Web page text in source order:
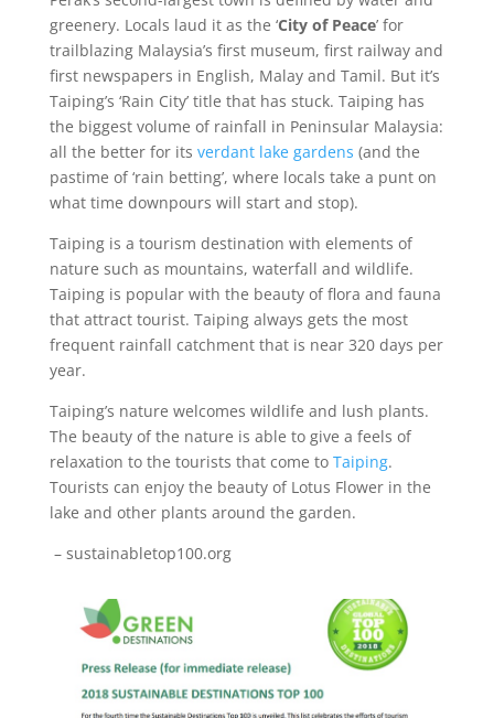
greenery. Locals laud it as the ‘City of Peace’ for
trailblazing Malaysia’s first museum, first railway and
first newspapers in English, Malay and Tamil. But it’s
Taiping’s ‘Rain City’ title that has stuck. Taiping has
the biggest volume of rainfall in Peninsular Malaysia:
all the better for its verdant lake gardens (and the
pastime of ‘rain betting’, where locals take a punt on
what time downpours will start and stop).
Taiping is a tourism destination with elements of
nature such as mountains, waterfall and wildlife.
Taiping is popular with the beauty of flora and fauna
that attract tourist. Taiping always gets the most
frequent rainfall catchment that is near 320 days per
year.
Taiping’s nature welcomes wildlife and lush plants.
The beauty of the nature is able to give a feels of
relaxation to the tourists that come to Taiping.
Tourists can enjoy the beauty of Lotus Flower in the
lake and other plants around the garden.
– sustainabletop100.org